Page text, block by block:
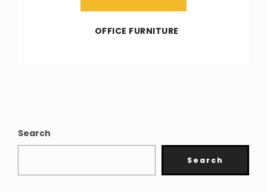
OFFICE FURNITURE
Search
Search